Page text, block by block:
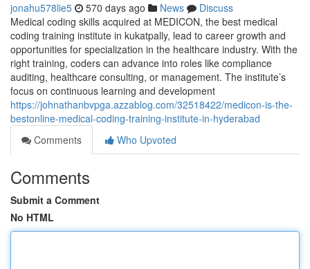
jonahu578lie5 570 days ago News
Discuss
Medical coding skills acquired at MEDICON, the best medical
coding training institute in kukatpally, lead to career growth and
opportunities for specialization in the healthcare industry. With the
right training, coders can advance into roles like compliance
auditing, healthcare consulting, or management. The institute’s
focus on continuous learning and development
https://johnathanbvpga.azzablog.com/32518422/medicon-is-the-
bestonline-medical-coding-training-institute-in-hyderabad
Comments
Who Upvoted
Comments
Submit a Comment
No HTML